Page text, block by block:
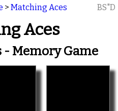
> Matching Aces BS"D
Aces
- Memory Game